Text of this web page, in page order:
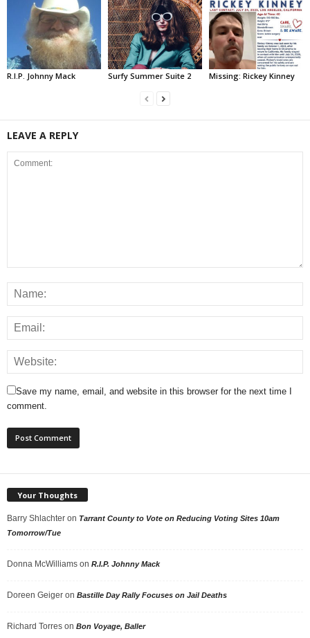
R.I.P. Johnny Mack Surfy Summer Suite 2 Missing: Rickey Kinney
LEAVE A REPLY
Save my name, email, and website in this browser for the next time I
comment.
Your Thoughts
Barry Shlachter on Tarrant County to Vote on Reducing Voting Sites 10am
Tomorrow/Tue
Donna McWilliams on R.I.P. Johnny Mack
Doreen Geiger on Bastille Day Rally Focuses on Jail Deaths
Richard Torres on Bon Voyage, Baller